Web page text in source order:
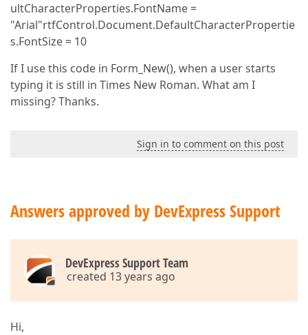
ultCharacterProperties.FontName =
"Arial"rtfControl.Document.DefaultCharacterPropertie
s.FontSize = 10
If I use this code in Form_New(), when a user starts
typing it is still in Times New Roman. What am I
missing? Thanks.
Sign in to comment on this post
Answers approved by DevExpress Support
DevExpress Support Team
created 13 years ago
Hi,